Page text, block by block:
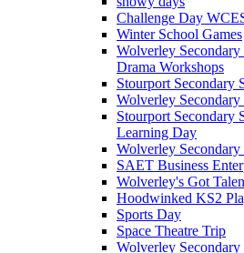
Challenge Day
Winter School Games
Wolverley
Drama Workshops
Stourport Secondary
Wolverley
Stourport Secondary
Learning Day
Wolverley Secondary
SAET Business
Wolverley's Got
Hoodwinked KS2
Sports Day
Space Theatre Trip
Wolverley